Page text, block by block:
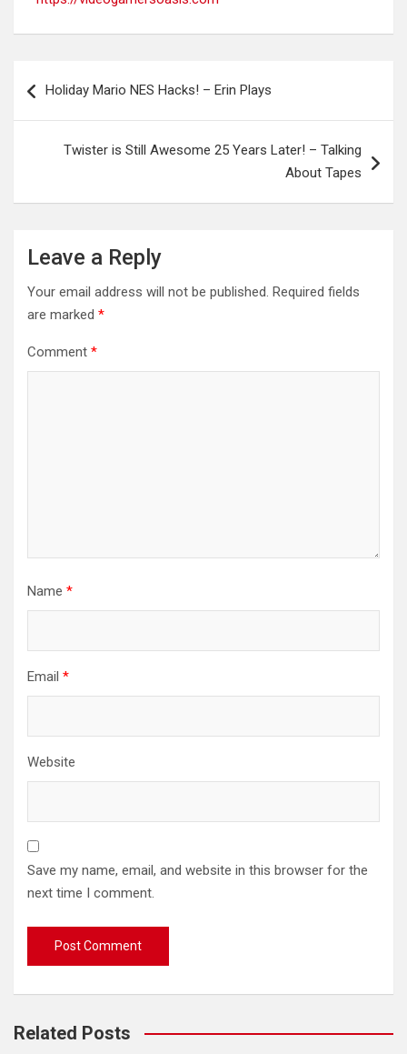
navigation
Holiday Mario NES Hacks! – Erin Plays
Twister is Still Awesome 25 Years Later! – Talking
About Tapes
Leave a Reply
Your email address will not be published. Required fields
are marked *
Comment *
Name *
Email *
Website
Save my name, email, and website in this browser for the
next time I comment.
Related Posts